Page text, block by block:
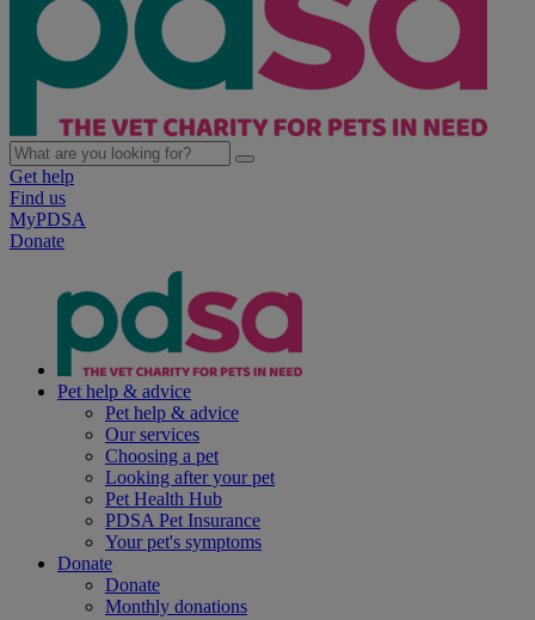
Get help
Find us
MyPDSA
Donate
Pet help & advice
Pet help & advice
Our services
Choosing a pet
Looking after your pet
Pet Health Hub
PDSA Pet Insurance
Your pet's symptoms
Donate
Donate
Monthly donations